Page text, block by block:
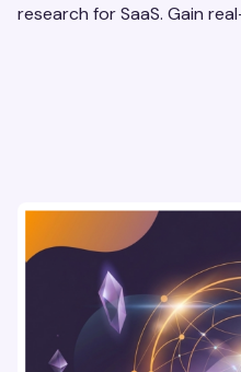
research for SaaS. Gain